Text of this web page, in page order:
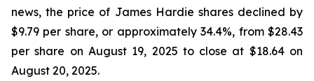
news, the price of James Hardie shares declined by
$9.79 per share, or approximately 34.4%, from $28.43
per share on August 19, 2025 to close at $18.64 on
August 20, 2025.